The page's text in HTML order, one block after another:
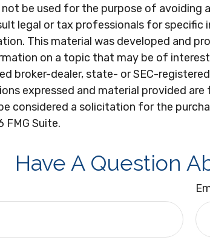
not be used for the purpose of avoiding
legal or tax professionals for specific
This material was developed and
on a topic that may be of
broker-dealer, state- or SEC-
expressed and material provided
considered a solicitation for the
FMG Suite.
Have A Question